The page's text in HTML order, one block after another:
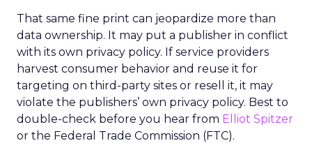
That same fine print can jeopardize more than
data ownership. It may put a publisher in conflict
with its own privacy policy. If service providers
harvest consumer behavior and reuse it for
targeting on third-party sites or resell it, it may
violate the publishers’ own privacy policy. Best to
double-check before you hear from Elliot Spitzer
or the Federal Trade Commission (FTC).